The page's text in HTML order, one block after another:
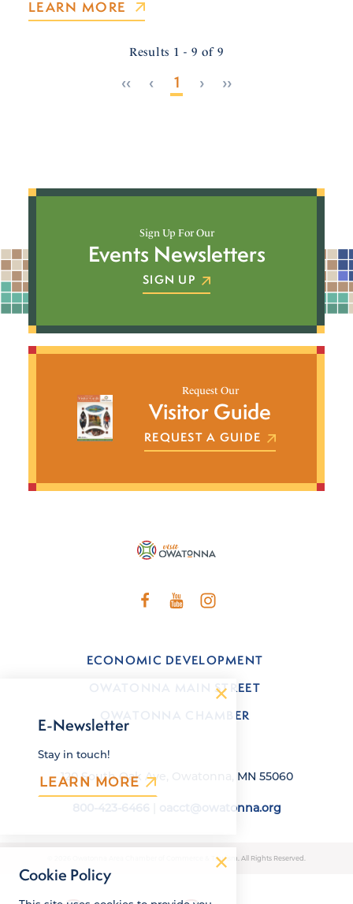
LEARN MORE
Results 1 - 9 of 9
‹‹ ‹ 1 › ››
Sign Up For Our
Events Newsletters
SIGN UP
Request Our
Visitor Guide
REQUEST A GUIDE
ECONOMIC DEVELOPMENT
OWATONNA MAIN STREET
OWATONNA CHAMBER
120 South Oak Ave, Owatonna, MN 55060
oacct@owatonna.org
© 2026 Owatonna Area Chamber of Commerce & Tourism. All Rights Reserved.
E-Newsletter
Stay in touch!
LEARN MORE
Cookie Policy